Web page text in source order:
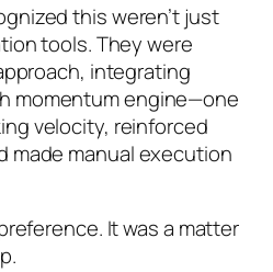
this weren’t just
tools. They were
integrating
momentum engine—one
velocity, reinforced
made manual execution
It was a matter